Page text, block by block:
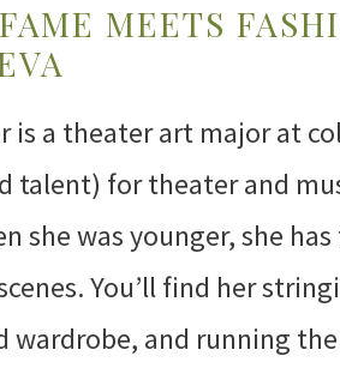
MEETS
is a theater art major at
talent) for theater and
she was younger, she
You’ll find her
wardrobe, and running